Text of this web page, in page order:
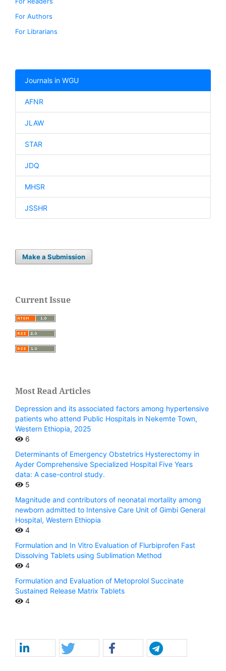
For Authors
For Librarians
Journals in WGU
AFNR
JLAW
STAR
JDQ
MHSR
JSSHR
Make a Submission
Current Issue
Most Read Articles
Depression and its associated factors among hypertensive
patients who attend Public Hospitals in Nekemte Town,
Western Ethiopia, 2025
6
Determinants of Emergency Obstetrics Hysterectomy in
Ayder Comprehensive Specialized Hospital Five Years
data: A case-control study.
5
Magnitude and contributors of neonatal mortality among
newborn admitted to Intensive Care Unit of Gimbi General
Hospital, Western Ethiopia
4
Formulation and In Vitro Evaluation of Flurbiprofen Fast
Dissolving Tablets using Sublimation Method
4
Formulation and Evaluation of Metoprolol Succinate
Sustained Release Matrix Tablets
4